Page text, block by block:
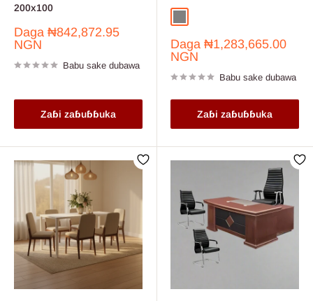
200x100
Farashin
sayarwa
Daga ₦842,872.95
NGN
Babu sake dubawa
Zaɓi zaɓuɓɓuka
Farashin
sayarwa
Daga ₦1,283,665.00
NGN
Babu sake dubawa
Zaɓi zaɓuɓɓuka